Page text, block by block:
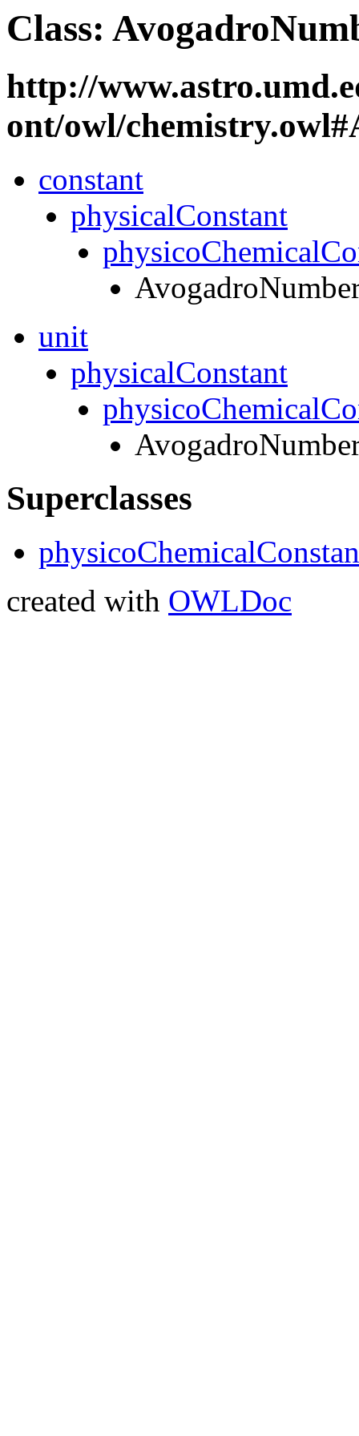
Class:
http://
ont/owl/
constant
physicalConstant
unit
physicalConstant
Superclasses
created with OWLDoc